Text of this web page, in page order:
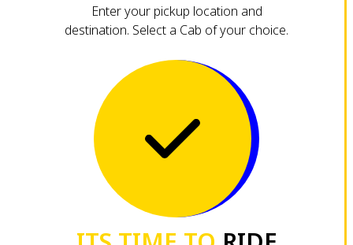
Enter your pickup location and
destination. Select a Cab of your choice.